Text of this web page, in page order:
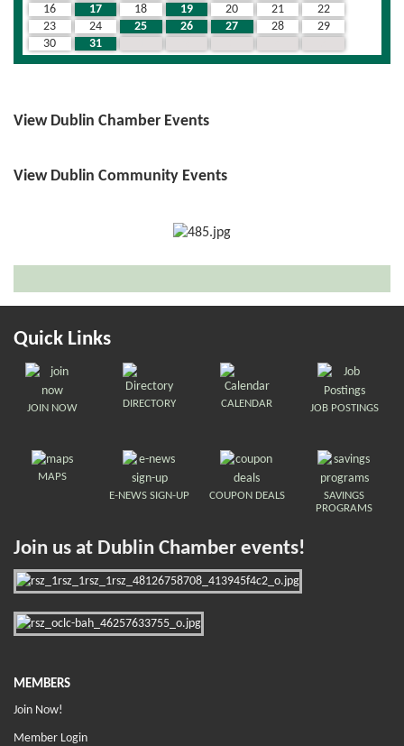
16 17 18 19 20 21
22
23
24 25 26 27 28
29
30
31
View Dublin Chamber Events
View Dublin Community Events
Quick Links
JOIN NOW DIRECTORY CALENDAR JOB POSTINGS
MAPS
E-NEWS SIGN-UP
COUPON DEALS
SAVINGS
PROGRAMS
Join us at Dublin Chamber events!
MEMBERS
Join Now!
Member Login